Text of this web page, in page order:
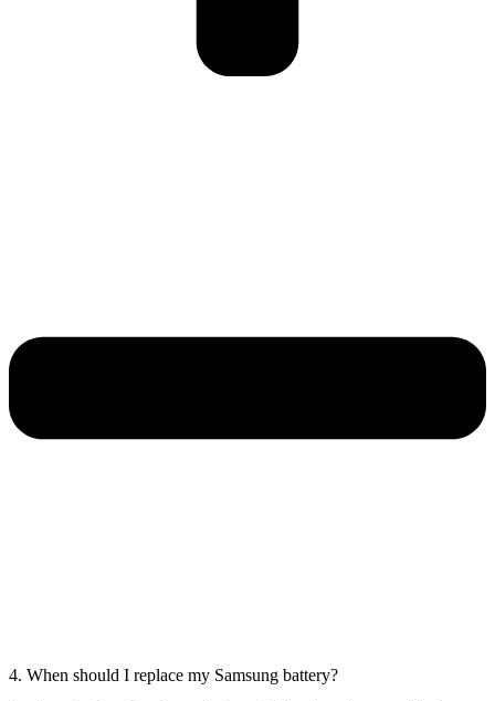
4. When should I replace my Samsung battery?